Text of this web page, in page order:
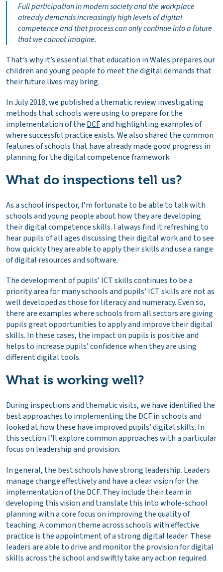
Full participation in modern society and the workplace
already demands increasingly high levels of digital
competence and that process can only continue into a future
that we cannot imagine.
That’s why it’s essential that education in Wales prepares our
children and young people to meet the digital demands that
their future lives may bring.
In July 2018, we publisheda thematic review investigating
methods that schools were using to prepare for the
implementation of the DCFand highlighting examples of
where successful practice exists. We also shared the common
features of schools that have already made good progress in
planning for the digital competence framework.
What do inspections tell us?
As a school inspector, I’m fortunate to be able to talk with
schools and young people about how they are developing
their digital competence skills. I always find it refreshing to
hear pupils of all ages discussing their digital work and to see
how quickly they are able to apply their skills and use a range
of digital resources and software.
The development of pupils’ ICT skills continues to be a
priority area for many schools and pupils’ ICT skills are not as
well developed as those for literacy and numeracy. Even so,
there are examples where schools from all sectors are giving
pupils great opportunities to apply and improve their digital
skills. In these cases, the impact on pupils is positive and
helps to increase pupils’ confidence when they are using
different digital tools.
What is working well?
During inspections and thematic visits, we have identified the
best approaches to implementing the DCF in schools and
looked at how these have improved pupils’ digital skills. In
this section I’ll explore common approaches with a particular
focus on leadership and provision.
In general, the best schools have strong leadership. Leaders
manage change effectively and have a clear vision for the
implementation of the DCF. They include their team in
developing this vision and translate this into whole-school
planning with a core focus on improving the quality of
teaching. A common theme across schools with effective
practice is the appointment of a strong digital leader. These
leaders are able to drive and monitor the provision for digital
skills across the school and swiftly take any action required.